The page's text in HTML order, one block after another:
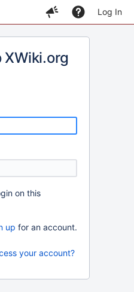
Log In
XWiki.org
on this
up for an account.
your account?